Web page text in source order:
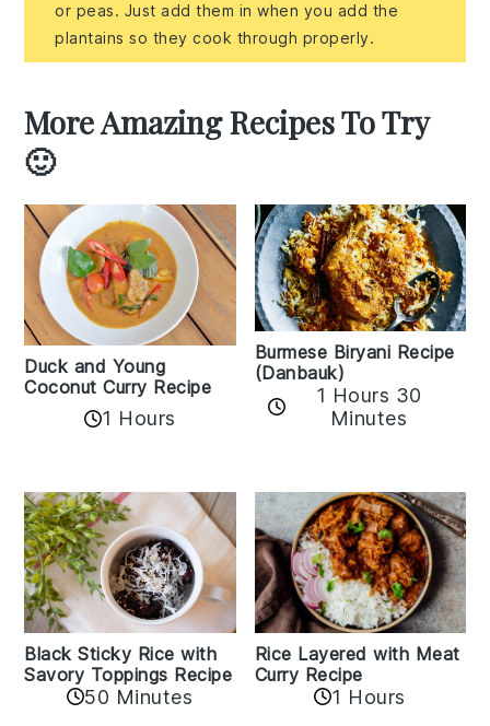
or peas. Just add them in when you add the
plantains so they cook through properly.
More Amazing Recipes To Try
🙂
Duck and Young
Coconut Curry Recipe
1 Hours
Burmese Biryani Recipe
(Danbauk)
1 Hours 30
Minutes
Black Sticky Rice with
Savory Toppings Recipe
50 Minutes
Rice Layered with Meat
Curry Recipe
1 Hours